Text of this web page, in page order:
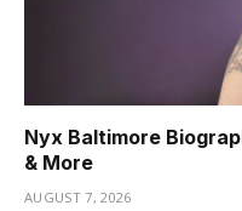
Nyx Baltimore
& More
AUGUST 7, 2026